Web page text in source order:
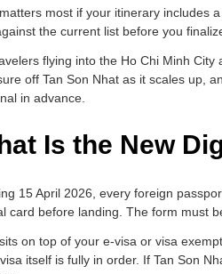
most if your itinerary includes
the current list before you
flying into the Ho Chi Minh
off Tan Son Nhat as it scales up,
in advance.
Is the New
15 April 2026, every foreign
card before landing. The form must
on top of your e-visa or visa
itself is fully in order. If Tan Son